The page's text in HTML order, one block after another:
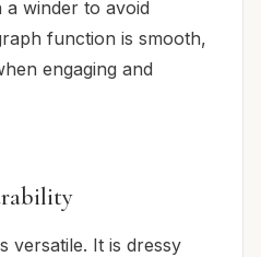
winder to avoid
function is smooth,
engaging and
versatile. It is dressy